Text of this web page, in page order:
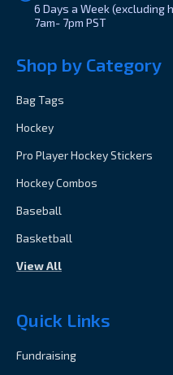
6 Days a Week (excluding
7am- 7pm PST
Shop by Category
Bag Tags
Hockey
Pro Player Hockey Stickers
Hockey Combos
Baseball
Basketball
View All
Quick Links
Fundraising